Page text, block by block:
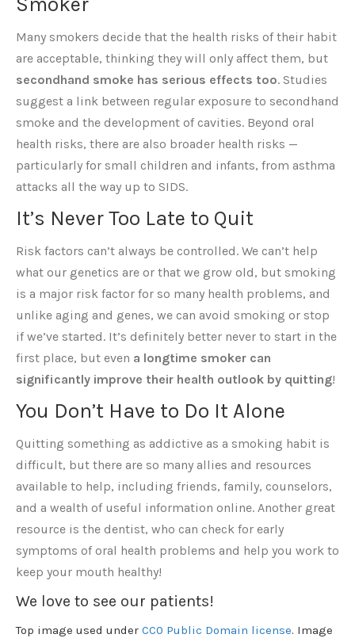
Many smokers decide that the health risks of their habit
are acceptable, thinking they will only affect them, but
secondhand smoke has serious effects too. Studies
suggest a link between regular exposure to secondhand
smoke and the development of cavities. Beyond oral
health risks, there are also broader health risks —
particularly for small children and infants, from asthma
attacks all the way up to SIDS.
It’s Never Too Late to Quit
Risk factors can’t always be controlled. We can’t help
what our genetics are or that we grow old, but smoking
is a major risk factor for so many health problems, and
unlike aging and genes, we can avoid smoking or stop
if we’ve started. It’s definitely better never to start in the
first place, but even a longtime smoker can
significantly improve their health outlook by quitting!
You Don’t Have to Do It Alone
Quitting something as addictive as a smoking habit is
difficult, but there are so many allies and resources
available to help, including friends, family, counselors,
and a wealth of useful information online. Another great
resource is the dentist, who can check for early
symptoms of oral health problems and help you work to
keep your mouth healthy!
We love to see our patients!
Top image used under CC0 Public Domain license. Image